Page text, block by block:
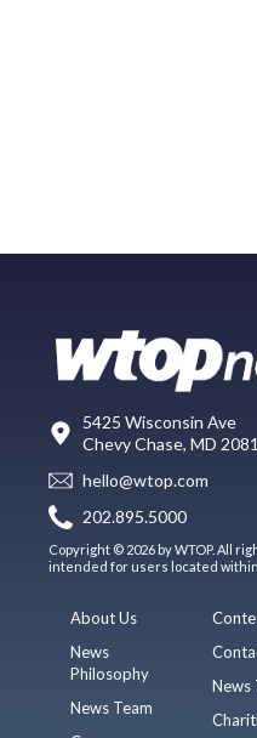
5425 Wisconsin Ave
Chevy Chase, MD
hello@wtop.com
202.895.5000
Copyright © 2026 by WTOP. All
intended for users located within
About Us
News
Philosophy
News Team
News